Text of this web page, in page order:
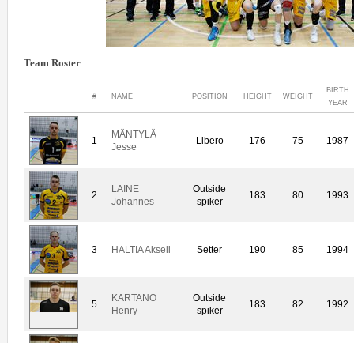
Team Roster
# NAME POSITION HEIGHT WEIGHT
BIRTH
YEAR
1
MÄNTYLÄ
Jesse
Libero 176 75 1987
2
LAINE
Johannes
Outside
spiker
183 80 1993
3 HALTIA Akseli Setter 190 85 1994
5
KARTANO
Henry
Outside
spiker
183 82 1992